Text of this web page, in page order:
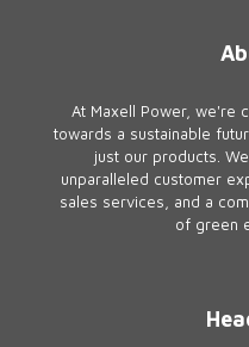
At Maxell Power, we're
towards a sustainable
just our products.
unparalleled customer
sales services, and a
of green